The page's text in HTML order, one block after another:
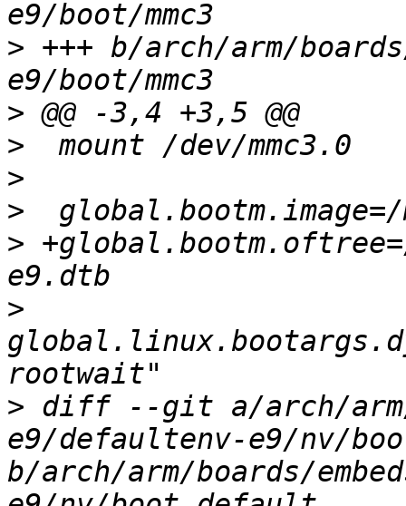
> +++ b/arch/arm/
>
>
>
>
> +global.bootm.oftree=/
>
> diff --git a/arch/arm/
e9/defaultenv-e9/nv/
b/arch/arm/boards/